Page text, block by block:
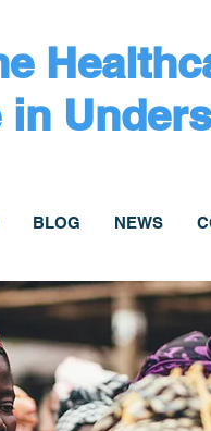
in
BLOG NEWS